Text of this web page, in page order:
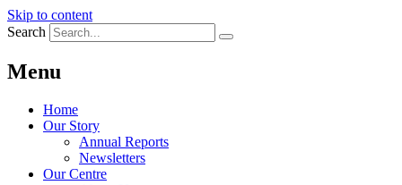
Skip to content
Search
Menu
Home
Our Story
Annual Reports
Newsletters
Our Centre